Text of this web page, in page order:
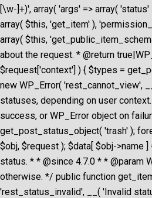
[\w-]+)', array( 'args' => array(
array( $this, 'get_item' ),
array( $this,
about the request. * @return
$request['context'] ) { $types =
new WP_Error( 'rest_cannot_view',
statuses, depending on user
success, or WP_Error object on
get_post_status_object( 'trash' );
$obj, $request ); $data[ $obj-
status. * * @since 4.7.0 * * @param
otherwise. */ public function
'rest_status_invalid', __( 'Invalid